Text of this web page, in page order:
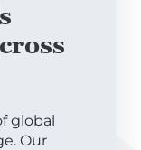
global
Our